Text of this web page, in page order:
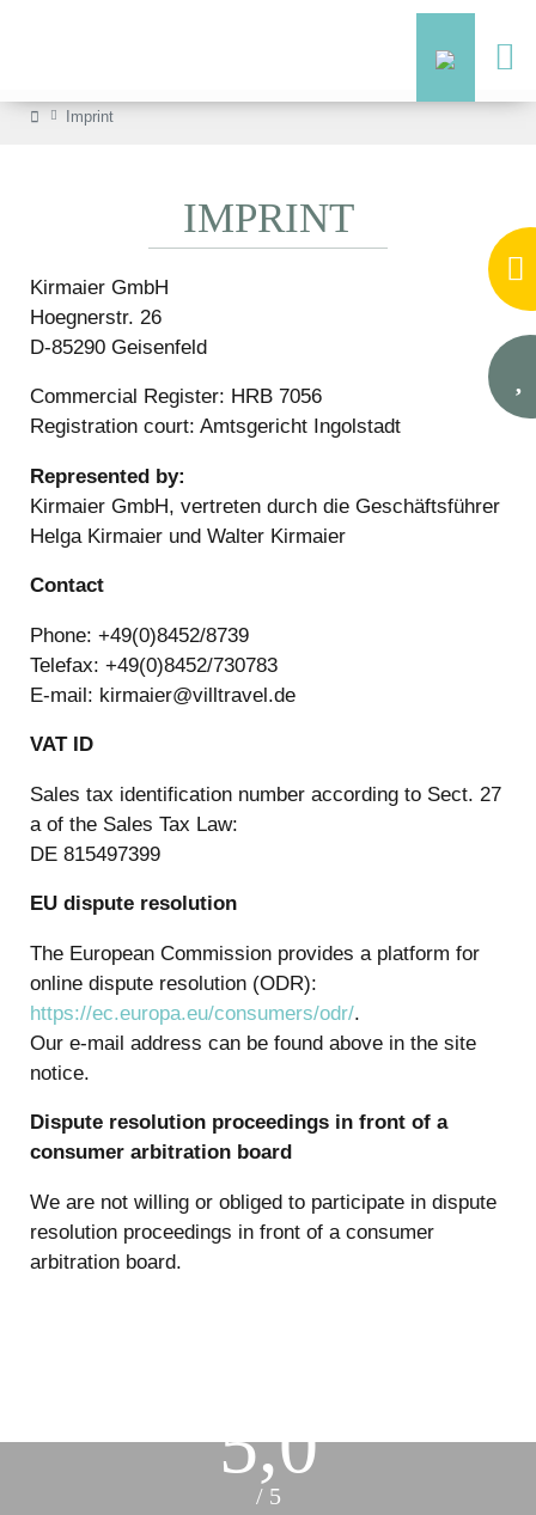
Imprint
IMPRINT
Kirmaier GmbH
Hoegnerstr. 26
D-85290 Geisenfeld
Commercial Register: HRB 7056
Registration court: Amtsgericht Ingolstadt
Represented by:
Kirmaier GmbH, vertreten durch die Geschäftsführer
Helga Kirmaier und Walter Kirmaier
Contact
Phone: +49(0)8452/8739
Telefax: +49(0)8452/730783
E-mail: kirmaier@villtravel.de
VAT ID
Sales tax identification number according to Sect. 27
a of the Sales Tax Law:
DE 815497399
EU dispute resolution
The European Commission provides a platform for
online dispute resolution (ODR):
https://ec.europa.eu/consumers/odr/.
Our e-mail address can be found above in the site
notice.
Dispute resolution proceedings in front of a
consumer arbitration board
We are not willing or obliged to participate in dispute
resolution proceedings in front of a consumer
arbitration board.
5,0
/ 5